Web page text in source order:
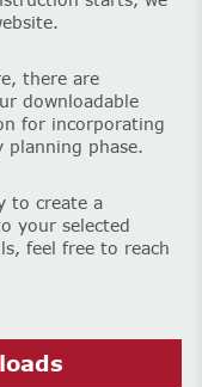
there are
downloadable
for incorporating
phase.
to create a
your selected
feel free to reach